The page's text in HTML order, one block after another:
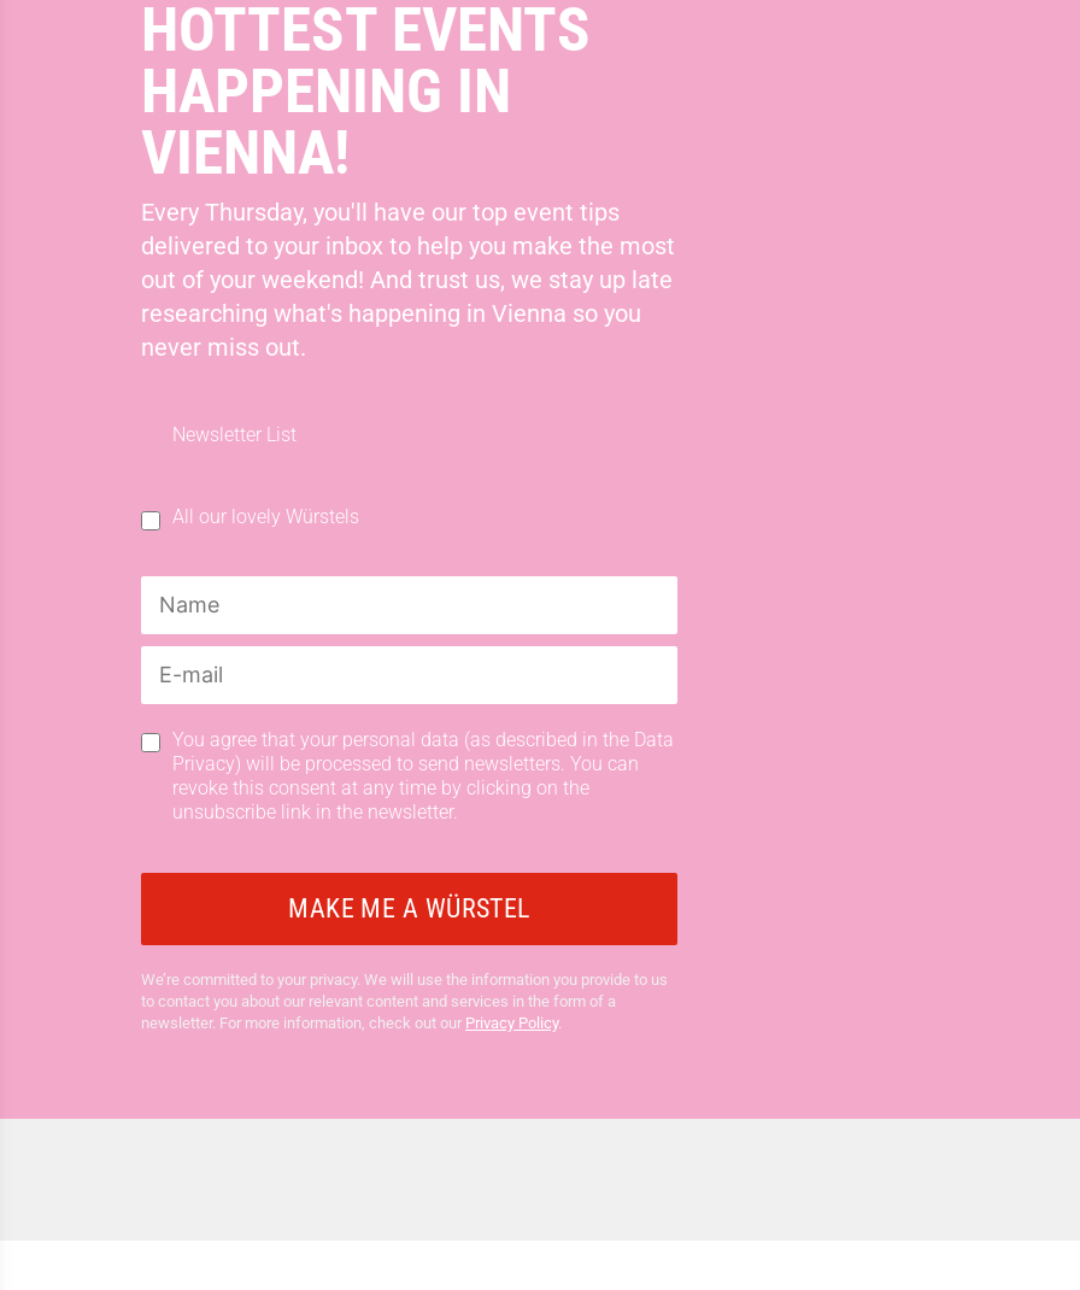
HOTTEST EVENTS
HAPPENING IN
VIENNA!
Every Thursday, you'll have our top event tips
delivered to your inbox to help you make the most
out of your weekend! And trust us, we stay up late
researching what's happening in Vienna so you
never miss out.
Newsletter List
All our lovely Würstels
You agree that your personal data (as described in the Data
Privacy) will be processed to send newsletters. You can
revoke this consent at any time by clicking on the
unsubscribe link in the newsletter.
We’re committed to your privacy. We will use the information you provide to us
to contact you about our relevant content and services in the form of a
newsletter. For more information, check out our Privacy Policy.